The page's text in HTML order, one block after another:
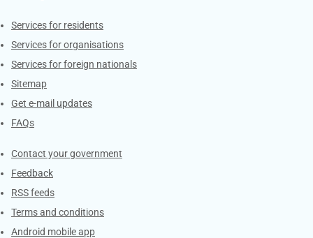
Contacts
Services for residents
Services for organisations
Services for foreign nationals
Sitemap
Get e-mail updates
FAQs
Services
Contact your government
Feedback
RSS feeds
Terms and conditions
Android mobile app